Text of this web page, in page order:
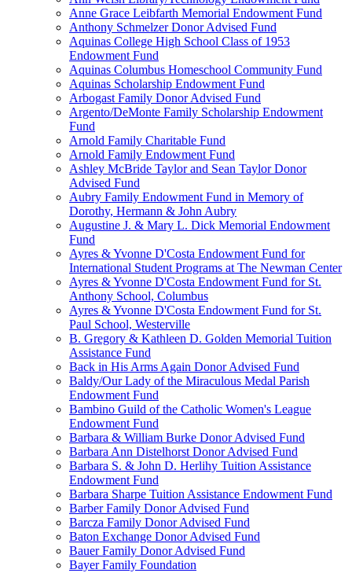
Anne Grace Leibfarth Memorial Endowment Fund
Anthony Schmelzer Donor Advised Fund
Aquinas College High School Class of 1953
Endowment Fund
Aquinas Columbus Homeschool Community Fund
Aquinas Scholarship Endowment Fund
Arbogast Family Donor Advised Fund
Argento/DeMonte Family Scholarship Endowment
Fund
Arnold Family Charitable Fund
Arnold Family Endowment Fund
Ashley McBride Taylor and Sean Taylor Donor
Advised Fund
Aubry Family Endowment Fund in Memory of
Dorothy, Hermann & John Aubry
Augustine J. & Mary L. Dick Memorial Endowment
Fund
Ayres & Yvonne D'Costa Endowment Fund for
International Student Programs at The Newman Center
Ayres & Yvonne D'Costa Endowment Fund for St.
Anthony School, Columbus
Ayres & Yvonne D'Costa Endowment Fund for St.
Paul School, Westerville
B. Gregory & Kathleen D. Golden Memorial Tuition
Assistance Fund
Back in His Arms Again Donor Advised Fund
Baldy/Our Lady of the Miraculous Medal Parish
Endowment Fund
Bambino Guild of the Catholic Women's League
Endowment Fund
Barbara & William Burke Donor Advised Fund
Barbara Ann Distelhorst Donor Advised Fund
Barbara S. & John D. Herlihy Tuition Assistance
Endowment Fund
Barbara Sharpe Tuition Assistance Endowment Fund
Barber Family Donor Advised Fund
Barcza Family Donor Advised Fund
Baton Exchange Donor Advised Fund
Bauer Family Donor Advised Fund
Bayer Family Foundation